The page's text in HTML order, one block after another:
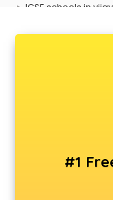
ICSE schools in
Model schools in
Montessori
Music schools in
Navy schools in
Nursery schools in
Play schools in
Pre schools in
#1